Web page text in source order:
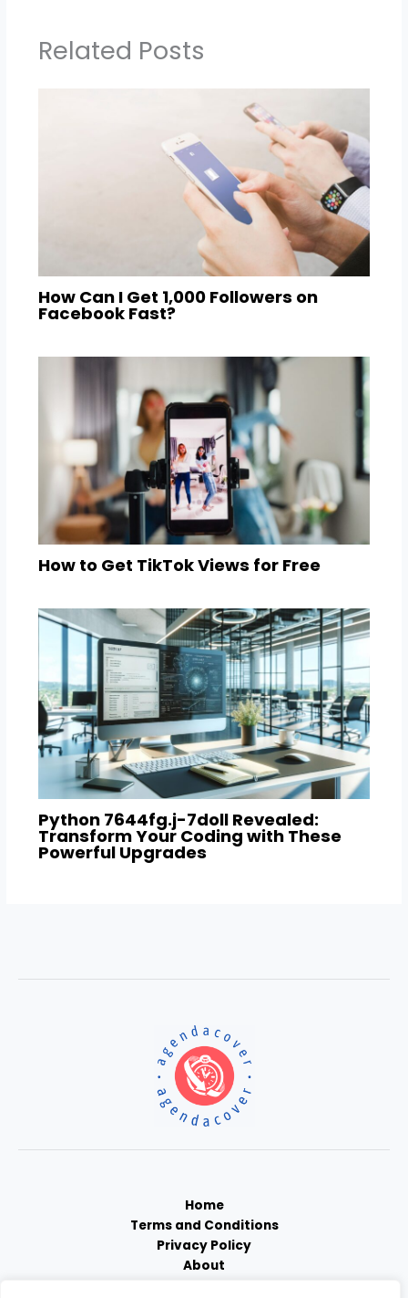
Related Posts
How Can I Get 1,000 Followers on
Facebook Fast?
How to Get TikTok Views for Free
Python 7644fg.j-7doll Revealed:
Transform Your Coding with These
Powerful Upgrades
Home
Terms and Conditions
Privacy Policy
About